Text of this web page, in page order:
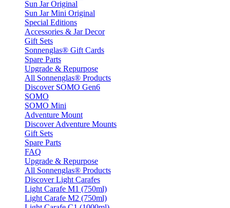
Sun Jar Original
Sun Jar Mini Original
Special Editions
Accessories & Jar Decor
Gift Sets
Sonnenglas® Gift Cards
Spare Parts
Upgrade & Repurpose
All Sonnenglas® Products
Discover SOMO Gen6
SOMO
SOMO Mini
Adventure Mount
Discover Adventure Mounts
Gift Sets
Spare Parts
FAQ
Upgrade & Repurpose
All Sonnenglas® Products
Discover Light Carafes
Light Carafe M1 (750ml)
Light Carafe M2 (750ml)